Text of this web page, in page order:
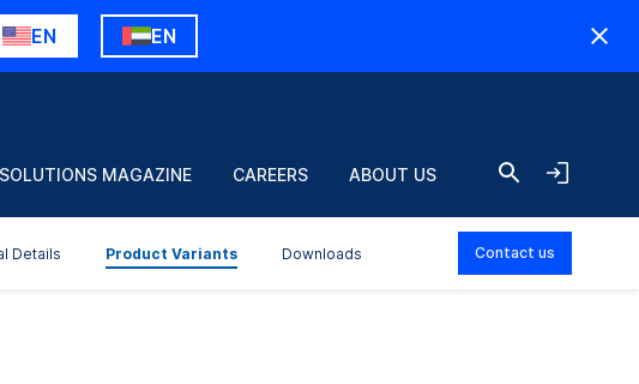
EN EN
SOLUTIONS MAGAZINE CAREERS ABOUT US
Details Product Variants Downloads Contact us